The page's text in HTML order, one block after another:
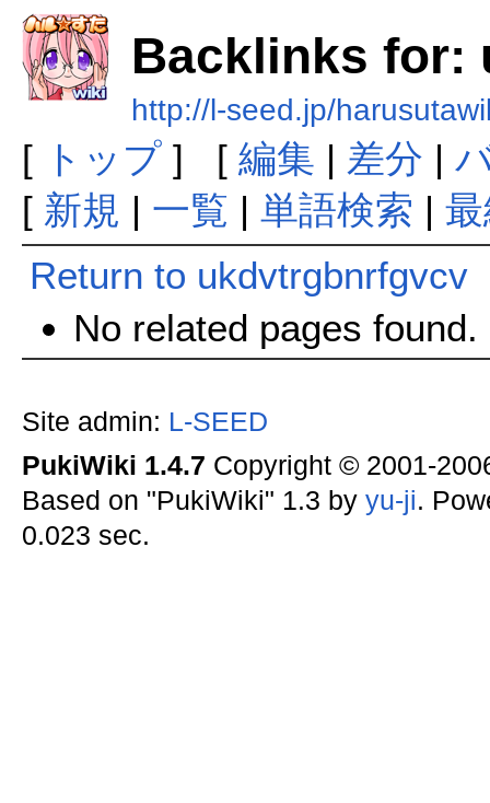
Backlinks for:
http://l-seed.jp/
[ トップ] [ 編集 | 差分 |
[ 新規 | 一覧 | 単語検索 |
Return to ukdvtrgbnrfgvcv
No related pages found.
Site admin: L-SEED
PukiWiki 1.4.7 Copyright © 2001-
Based on "PukiWiki" 1.3 by yu-ji.
0.023 sec.